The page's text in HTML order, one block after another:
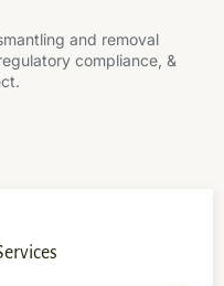
and removal
compliance, &